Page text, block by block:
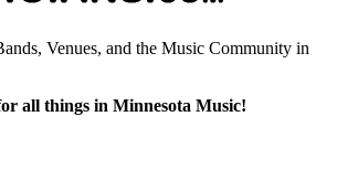
Venues, and the Music Community in
all things in Minnesota Music!